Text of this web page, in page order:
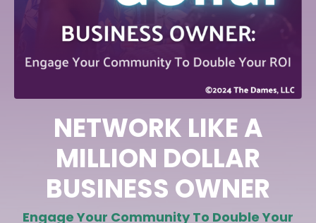
NETWORK LIKE A
MILLION DOLLAR
BUSINESS OWNER
Engage Your CommunityTo Double Your